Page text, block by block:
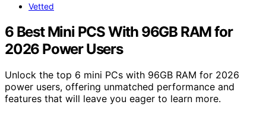
Vetted
6 Best Mini PCS With 96GB RAM for
2026 Power Users
Unlock the top 6 mini PCs with 96GB RAM for 2026
power users, offering unmatched performance and
features that will leave you eager to learn more.